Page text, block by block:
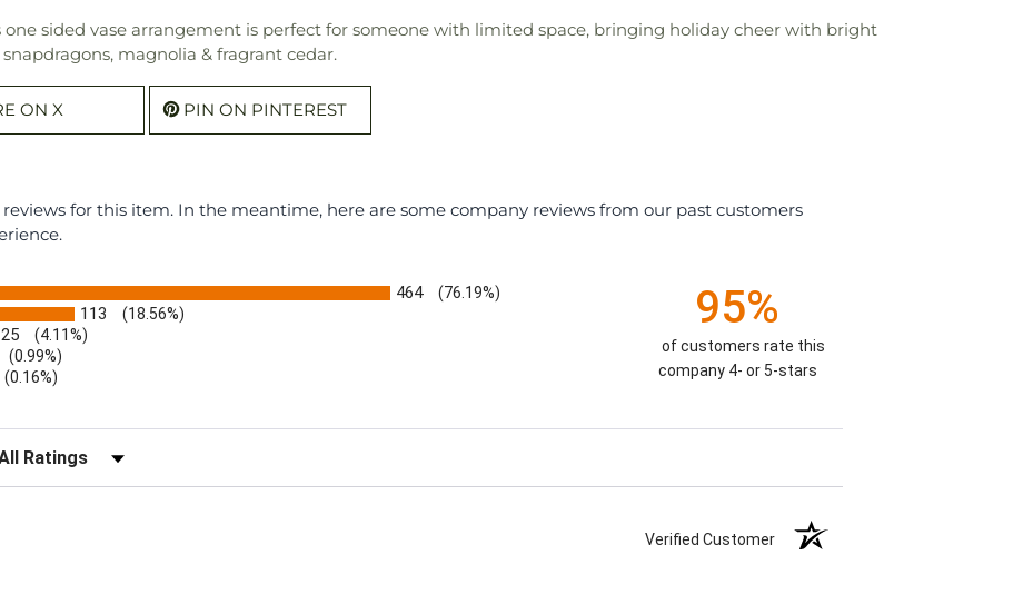
one sided vase arrangement is perfect for someone with limited space, bringing holiday cheer with bright
magnolia & fragrant cedar.
ON X PIN ON PINTEREST
for this item. In the meantime, here are some company reviews from our past customers
464 (76.19%)
113 (18.56%)
25 (4.11%)
(0.99%)
(0.16%)
95%
of customers rate this
company 4- or 5-stars
Reviews by Rating
Verified Customer